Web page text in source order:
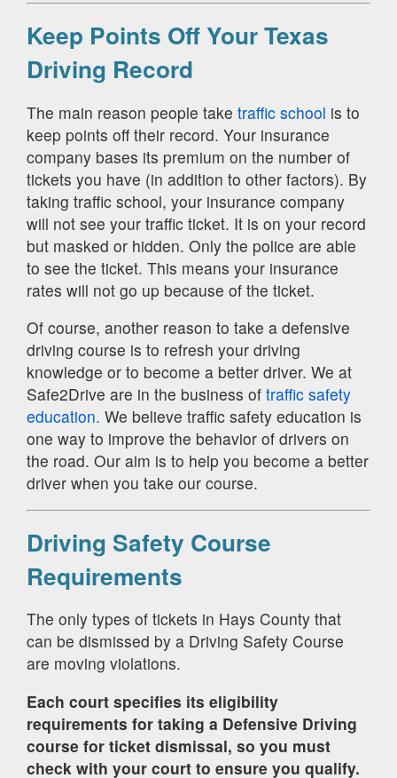
Keep Points Off Your Texas
Driving Record
The main reason people take traffic school is to
keep points off their record. Your insurance
company bases its premium on the number of
tickets you have (in addition to other factors). By
taking traffic school, your insurance company
will not see your traffic ticket. It is on your record
but masked or hidden. Only the police are able
to see the ticket. This means your insurance
rates will not go up because of the ticket.
Of course, another reason to take a defensive
driving course is to refresh your driving
knowledge or to become a better driver. We at
Safe2Drive are in the business of traffic safety
education. We believe traffic safety education is
one way to improve the behavior of drivers on
the road. Our aim is to help you become a better
driver when you take our course.
Driving Safety Course
Requirements
The only types of tickets in Hays County that
can be dismissed by a Driving Safety Course
are moving violations.
Each court specifies its eligibility
requirements for taking a Defensive Driving
course for ticket dismissal, so you must
check with your court to ensure you qualify.